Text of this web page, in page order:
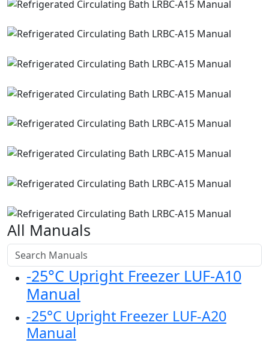
All Manuals
-25°C Upright Freezer LUF-A10
Manual
-25°C Upright Freezer LUF-A20
Manual